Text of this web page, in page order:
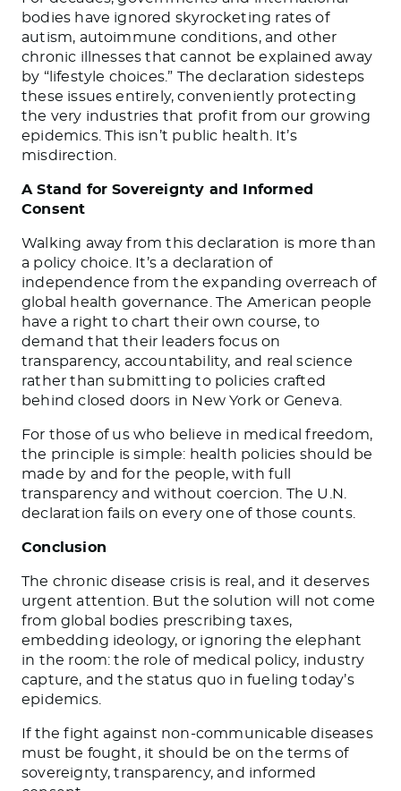
bodies have ignored skyrocketing rates of
autism, autoimmune conditions, and other
chronic illnesses that cannot be explained away
by “lifestyle choices.” The declaration sidesteps
these issues entirely, conveniently protecting
the very industries that profit from our growing
epidemics. This isn’t public health. It’s
misdirection.
A Stand for Sovereignty and Informed
Consent
Walking away from this declaration is more than
a policy choice. It’s a declaration of
independence from the expanding overreach of
global health governance. The American people
have a right to chart their own course, to
demand that their leaders focus on
transparency, accountability, and real science
rather than submitting to policies crafted
behind closed doors in New York or Geneva.
For those of us who believe in medical freedom,
the principle is simple: health policies should be
made by and for the people, with full
transparency and without coercion. The U.N.
declaration fails on every one of those counts.
Conclusion
The chronic disease crisis is real, and it deserves
urgent attention. But the solution will not come
from global bodies prescribing taxes,
embedding ideology, or ignoring the elephant
in the room: the role of medical policy, industry
capture, and the status quo in fueling today’s
epidemics.
If the fight against non-communicable diseases
must be fought, it should be on the terms of
sovereignty, transparency, and informed